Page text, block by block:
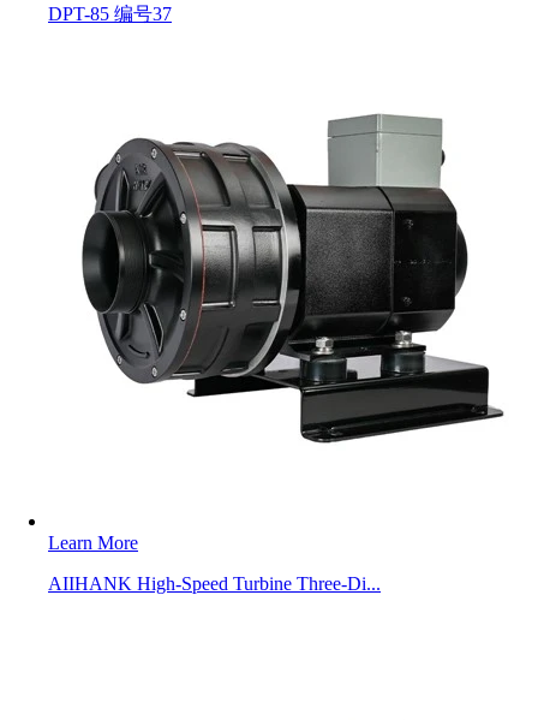
DPT-85 编号37
Learn More
AIIHANK High-Speed Turbine Three-Di...